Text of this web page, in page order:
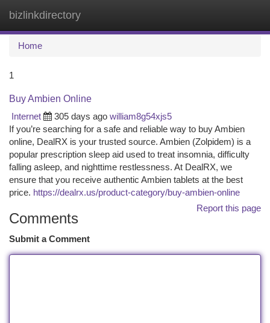
bizlinkdirectory
Home
1
Buy Ambien Online
Internet
305 days ago william8g54xjs5
If you’re searching for a safe and reliable way to buy Ambien
online, DealRX is your trusted source. Ambien (Zolpidem) is a
popular prescription sleep aid used to treat insomnia, difficulty
falling asleep, and nighttime restlessness. At DealRX, we
ensure that you receive authentic Ambien tablets at the best
price. https://dealrx.us/product-category/buy-ambien-online
Report this page
Comments
Submit a Comment